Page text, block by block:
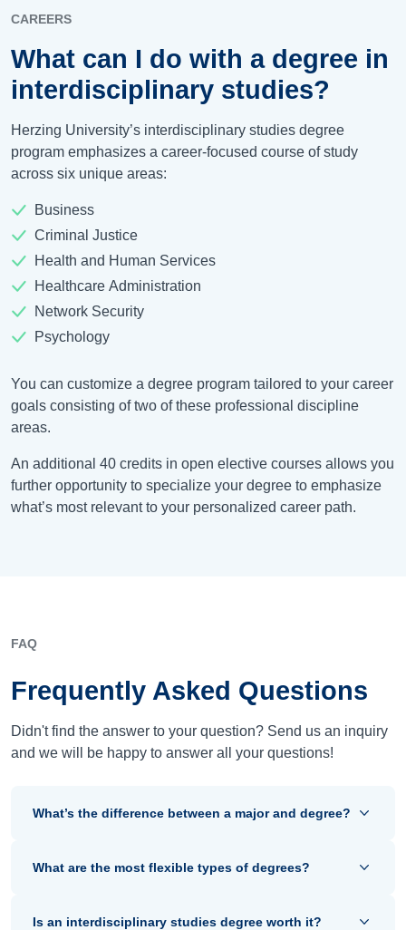
CAREERS
What can I do with a degree in
interdisciplinary studies?
Herzing University’s interdisciplinary studies degree
program emphasizes a career-focused course of study
across six unique areas:
Business
Criminal Justice
Health and Human Services
Healthcare Administration
Network Security
Psychology
You can customize a degree program tailored to your career
goals consisting of two of these professional discipline
areas.
An additional 40 credits in open elective courses allows you
further opportunity to specialize your degree to emphasize
what’s most relevant to your personalized career path.
FAQ
Frequently Asked Questions
Didn't find the answer to your question? Send us an inquiry
and we will be happy to answer all your questions!
What’s the difference between a major and degree?
What are the most flexible types of degrees?
Is an interdisciplinary studies degree worth it?